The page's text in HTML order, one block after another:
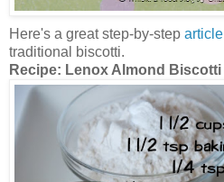
Here's a great step-by-step article
traditional biscotti.
Recipe: Lenox Almond Biscotti